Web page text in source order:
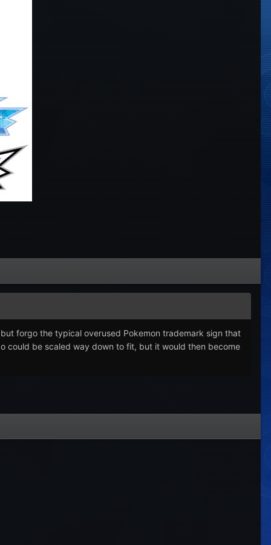
forgo the typical overused Pokemon trademark sign that
could be scaled way down to fit, but it would then become